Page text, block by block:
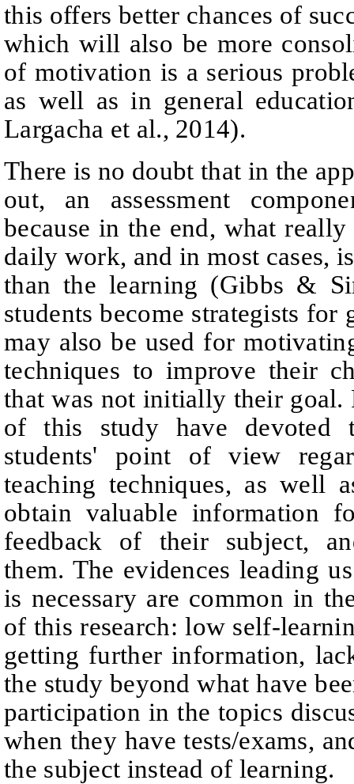
this offers better chances of
which will also be more
of motivation is a serious
as well as in general
Largacha et al., 2014).
There is no doubt that in the
out, an assessment
because in the end, what
daily work, and in most cases,
than the learning (Gibbs &
students become strategists for
may also be used for
techniques to improve their
that was not initially their goal.
of this study have
students' point of view
teaching techniques, as well
obtain valuable information
feedback of their subject,
them. The evidences leading
is necessary are common in
of this research: low self-
getting further information,
the study beyond what have
participation in the topics
when they have tests/exams,
the subject instead of learning.